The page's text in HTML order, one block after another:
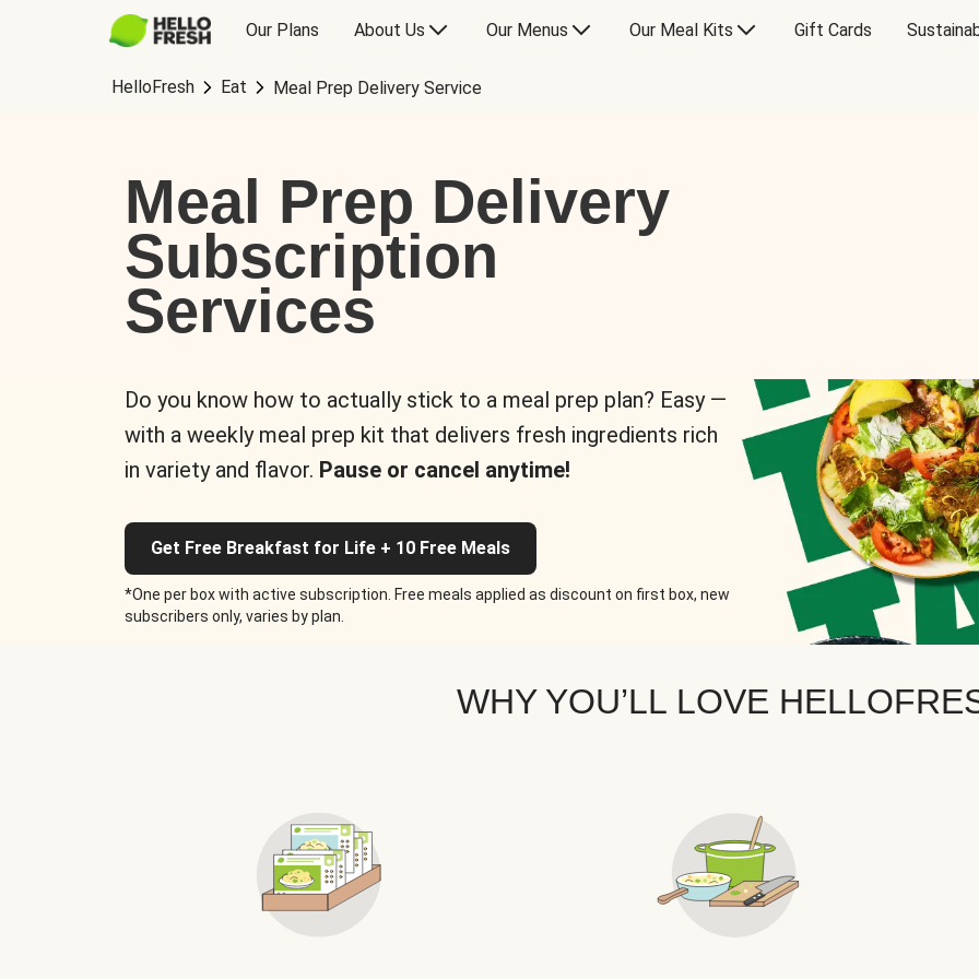
Our Plans About Us Our Menus Our Meal Kits Gift Cards
HelloFresh Eat Meal Prep Delivery Service
Meal Prep Delivery
Subscription
Services
Do you know how to actually stick to a meal prep plan? Easy —
with a weekly meal prep kit that delivers fresh ingredients rich
in variety and flavor. Pause or cancel anytime!
Get Free Breakfast for Life + 10 Free Meals
*One per box with active subscription. Free meals applied as discount on first box, new
subscribers only, varies by plan.
WHY YOU’LL LOVE